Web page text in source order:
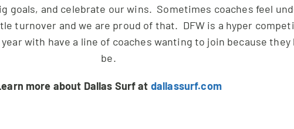
goals, and celebrate our wins. Sometimes coaches feel
turnover and we are proud of that. DFW is a hyper
with have a line of coaches wanting to join because they
be.
more about Dallas Surf at dallassurf.com